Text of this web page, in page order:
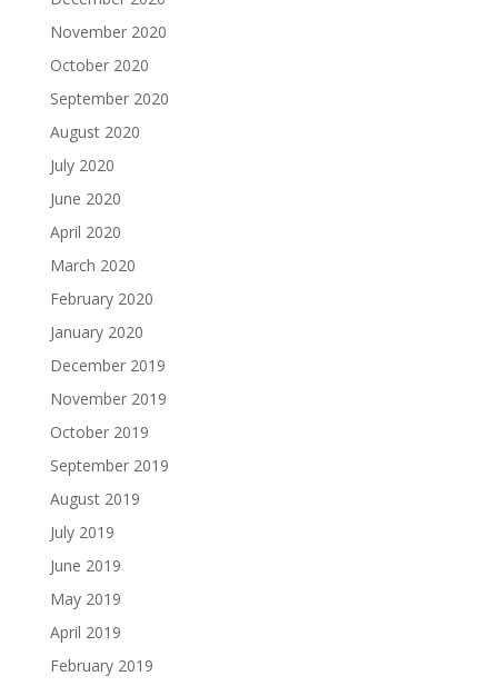
November 2020
October 2020
September 2020
August 2020
July 2020
June 2020
April 2020
March 2020
February 2020
January 2020
December 2019
November 2019
October 2019
September 2019
August 2019
July 2019
June 2019
May 2019
April 2019
February 2019